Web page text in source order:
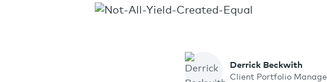
Derrick Beckwith
Client Portfolio